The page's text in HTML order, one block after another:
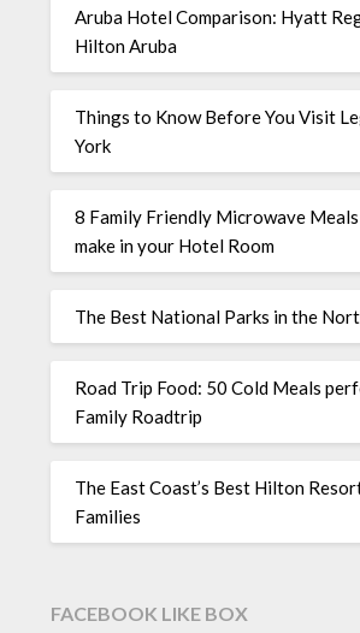
Aruba Hotel Comparison: Hyatt
Hilton Aruba
Things to Know Before You Visit
York
8 Family Friendly Microwave
make in your Hotel Room
The Best National Parks in the
Road Trip Food: 50 Cold Meals
Family Roadtrip
The East Coast’s Best Hilton
Families
FACEBOOK LIKE BOX